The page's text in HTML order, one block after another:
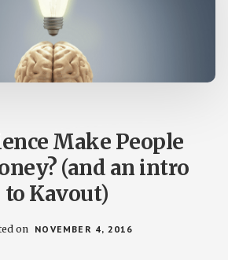
Make People
(and an intro
to Kavout)
on NOVEMBER 4, 2016